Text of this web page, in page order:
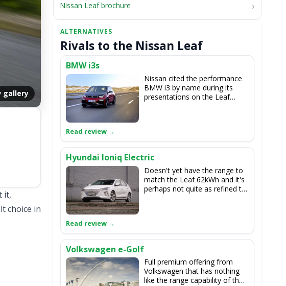
gallery
it,
choice in
Nissan Leaf brochure
Rivals to the Nissan Leaf
BMW i3s
Nissan cited the performance
BMW i3 by name during its
presentations on the Leaf
Hyundai Ioniq Electric
Doesn't yet have the range to
match the Leaf 62kWh and it's
perhaps not quite as refined to
Volkswagen e-Golf
Full premium offering from
Volkswagen that has nothing
like the range capability of the